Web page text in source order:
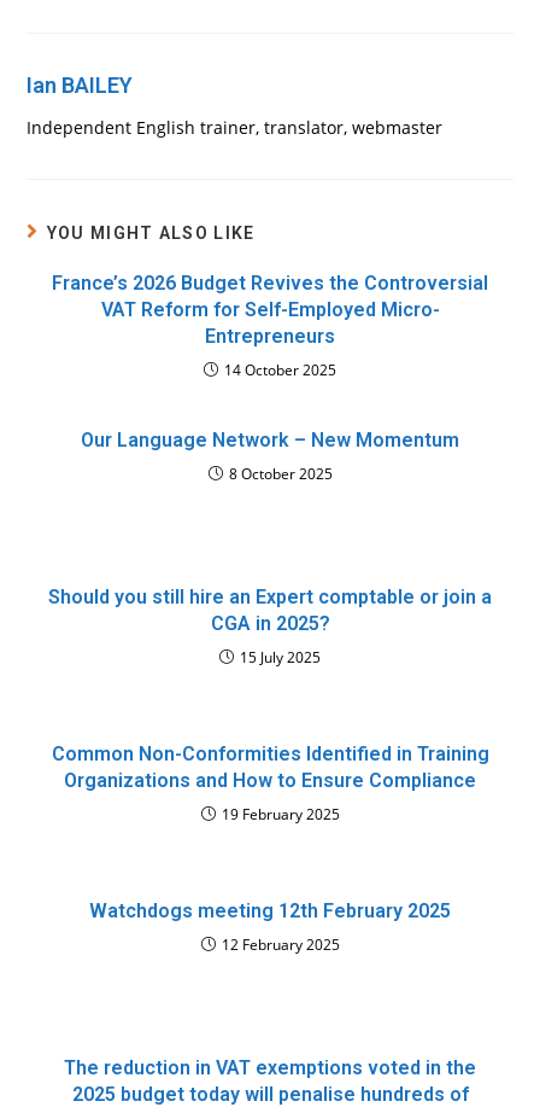
Ian BAILEY
Independent English trainer, translator, webmaster
YOU MIGHT ALSO LIKE
France’s 2026 Budget Revives the Controversial
VAT Reform for Self-Employed Micro-
Entrepreneurs
14 October 2025
Our Language Network – New Momentum
8 October 2025
Should you still hire an Expert comptable or join a
CGA in 2025?
15 July 2025
Common Non-Conformities Identified in Training
Organizations and How to Ensure Compliance
19 February 2025
Watchdogs meeting 12th February 2025
12 February 2025
The reduction in VAT exemptions voted in the
2025 budget today will penalise hundreds of